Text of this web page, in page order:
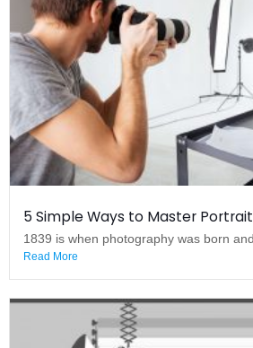
5 Simple Ways to Master
1839 is when photography was born and
Read More